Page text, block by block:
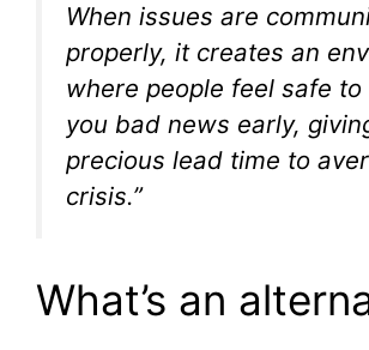
When issues are
properly, it creates an
where people feel safe
you bad news early,
precious lead time to
crisis.”
What’s an